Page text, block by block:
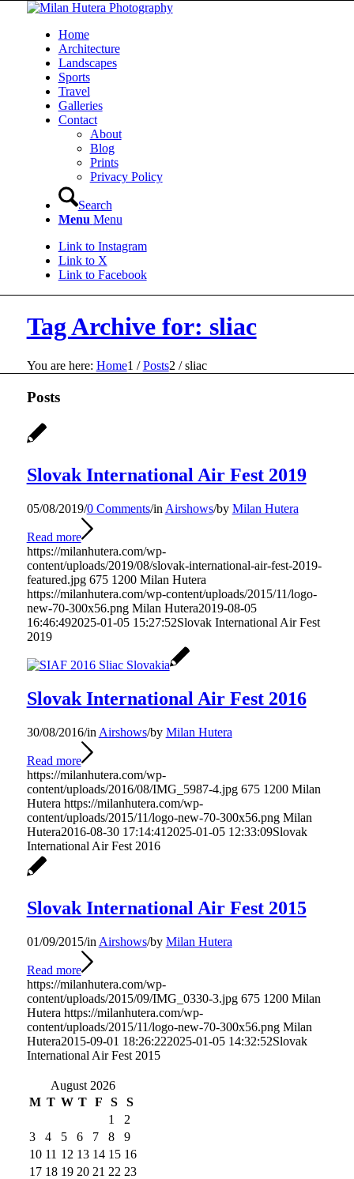
Home
Architecture
Landscapes
Sports
Travel
Galleries
Contact
About
Blog
Prints
Privacy Policy
Search
Menu Menu
Link to Instagram
Link to X
Link to Facebook
Tag Archive for: sliac
You are here: Home1 / Posts2 / sliac
Posts
Slovak International Air Fest 2019
05/08/2019/0 Comments/in Airshows/by Milan Hutera
Read more
https://milanhutera.com/wp-
content/uploads/2019/08/slovak-international-air-fest-2019-
featured.jpg 675 1200 Milan Hutera
https://milanhutera.com/wp-content/uploads/2015/11/logo-
new-70-300x56.png Milan Hutera2019-08-05
16:46:492025-01-05 15:27:52Slovak International Air Fest
2019
Slovak International Air Fest 2016
30/08/2016/in Airshows/by Milan Hutera
Read more
https://milanhutera.com/wp-
content/uploads/2016/08/IMG_5987-4.jpg 675 1200 Milan
Hutera https://milanhutera.com/wp-
content/uploads/2015/11/logo-new-70-300x56.png Milan
Hutera2016-08-30 17:14:41 2025-01-05 12:33:09Slovak
International Air Fest 2016
Slovak International Air Fest 2015
01/09/2015/in Airshows/by Milan Hutera
Read more
https://milanhutera.com/wp-
content/uploads/2015/09/IMG_0330-3.jpg 675 1200 Milan
Hutera https://milanhutera.com/wp-
content/uploads/2015/11/logo-new-70-300x56.png Milan
Hutera2015-09-01 18:26:222025-01-05 14:32:52Slovak
International Air Fest 2015
August 2026
M T W T F S
S
1
2
3
4 5 6 7 8
9
10 11 12 13 14 15 16
17 18 19 20 21 22 23